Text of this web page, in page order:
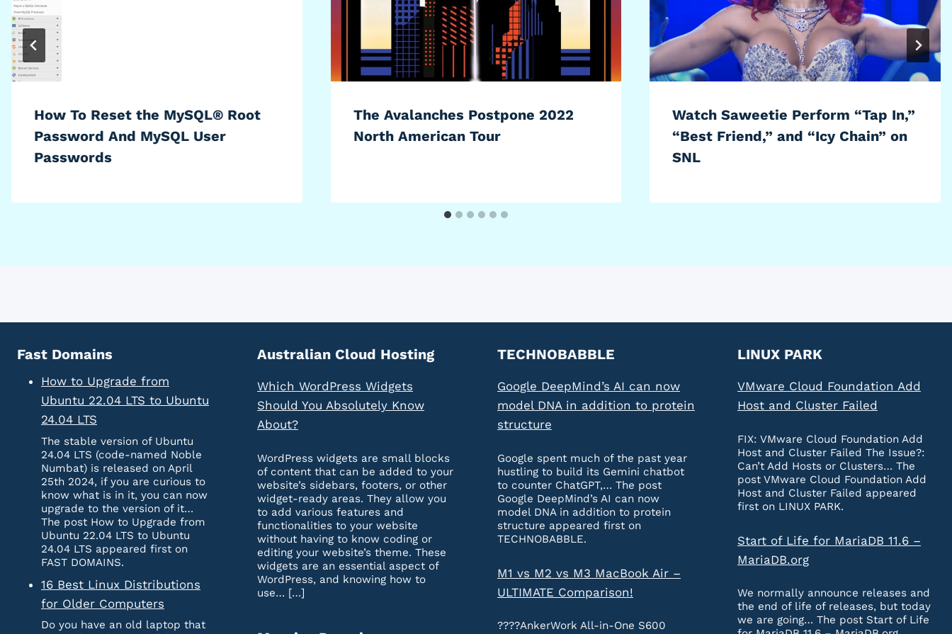
How To Reset the MySQL® Root
Password And MySQL User
Passwords
The Avalanches Postpone 2022
North American Tour
Watch Saweetie Perform “Tap In,”
“Best Friend,” and “Icy Chain” on
SNL
Fast Domains
How to Upgrade from
Ubuntu 22.04 LTS to Ubuntu
24.04 LTS
The stable version of Ubuntu
24.04 LTS (code-named Noble
Numbat) is released on April
25th 2024, if you are curious to
know what is in it, you can now
upgrade to the version of it…
The post How to Upgrade from
Ubuntu 22.04 LTS to Ubuntu
24.04 LTS appeared first on
FAST DOMAINS.
16 Best Linux Distributions
for Older Computers
Do you have an old laptop that
Australian Cloud Hosting
Which WordPress Widgets
Should You Absolutely Know
About?
WordPress widgets are small blocks
of content that can be added to your
website’s sidebars, footers, or other
widget-ready areas. They allow you
to add various features and
functionalities to your website
without having to know coding or
editing your website’s theme. These
widgets are an essential aspect of
WordPress, and knowing how to
use… […]
TECHNOBABBLE
Google DeepMind’s AI can now
model DNA in addition to protein
structure
Google spent much of the past year
hustling to build its Gemini chatbot
to counter ChatGPT,… The post
Google DeepMind’s AI can now
model DNA in addition to protein
structure appeared first on
TECHNOBABBLE.
M1 vs M2 vs M3 MacBook Air –
ULTIMATE Comparison!
????AnkerWork All-in-One S600
LINUX PARK
VMware Cloud Foundation Add
Host and Cluster Failed
FIX: VMware Cloud Foundation Add
Host and Cluster Failed The Issue?:
Can’t Add Hosts or Clusters… The
post VMware Cloud Foundation Add
Host and Cluster Failed appeared
first on LINUX PARK.
Start of Life for MariaDB 11.6 –
MariaDB.org
We normally announce releases and
the end of life of releases, but today
we are going… The post Start of Life